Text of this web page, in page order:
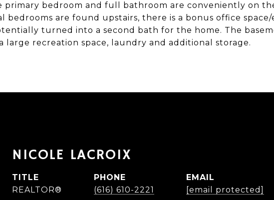
primary bedroom and full bathroom are conveniently on
bedrooms are found upstairs, there is a bonus office space/
turned into a second bath for the home. The
large recreation space, laundry and additional storage.
NICOLE LACROIX
TITLE
REALTOR®
PHONE
(616) 610-2221
EMAIL
[email protected]